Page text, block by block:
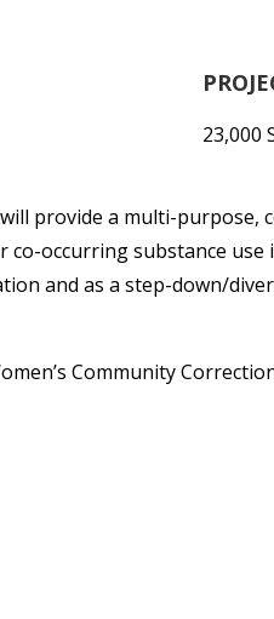
23,000
provide a multi-
occurring substance
and as a step-down/
Community